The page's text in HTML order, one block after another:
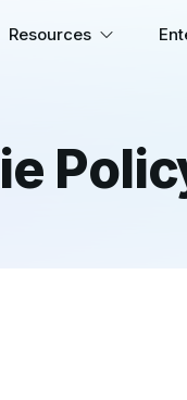
Resources